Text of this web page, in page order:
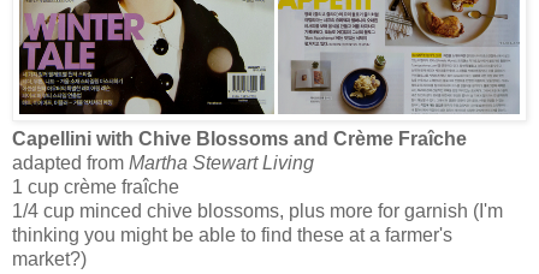
Capellini with Chive Blossoms and Crème Fraîche
adapted from Martha Stewart Living
1 cup crème fraîche
1/4 cup minced chive blossoms, plus more for garnish (I'm
thinking you might be able to find these at a farmer's
market?)